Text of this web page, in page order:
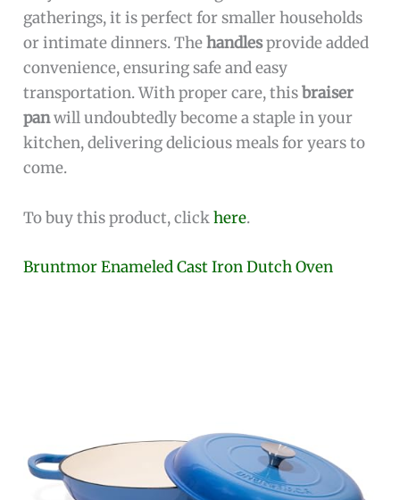
gatherings, it is perfect for smaller households
or intimate dinners. Thehandlesprovide added
convenience, ensuring safe and easy
transportation. With proper care, thisbraiser
panwill undoubtedly become a staple in your
kitchen, delivering delicious meals for years to
come.
To buy this product, clickhere.
Bruntmor Enameled Cast Iron Dutch Oven